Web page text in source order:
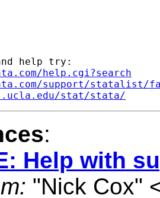
help try:
help.cgi?search
support/statalist/
stat/stata/
:
Help with
"Nick Cox"